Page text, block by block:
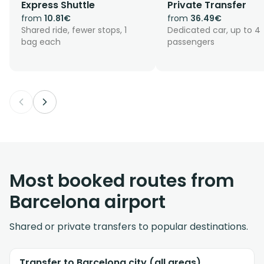
Beach-side stays in Barceloneta and Port Olímpic
are a straightforward run along the coast, with
drop-offs along the Passeig Marítim, the seafront
Express Shuttle
from 10.81€
Shared ride, fewer stops, 1
bag each
Private Transfer
from 36.49€
Dedicated car, up to 4
passengers
Most booked routes from
Barcelona airport
Shared or private transfers to popular destinations.